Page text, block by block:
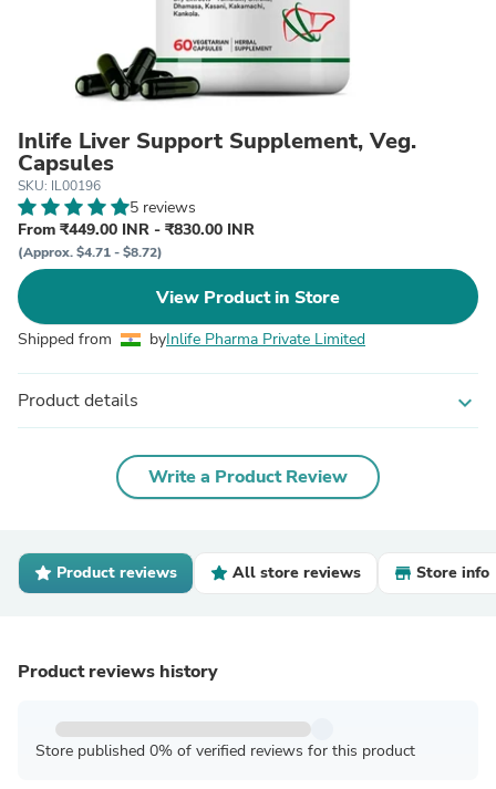
Inlife Liver Support Supplement, Veg.
Capsules
SKU: IL00196
5 reviews
From ₹449.00 INR - ₹830.00 INR
(Approx. $4.71 - $8.72)
View Product in Store
Shipped from byInlife Pharma Private Limited
Product details expand_more
Write a Product Review
Product reviews All store reviews Store info
Product reviews history
Store published 0% of verified reviews for this product